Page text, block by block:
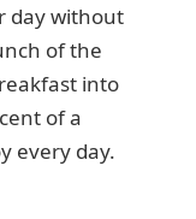
day without
of the
into
of a
every day.